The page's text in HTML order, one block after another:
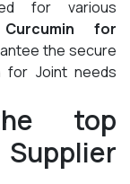
for various
Curcumin for
the secure
for Joint needs
top